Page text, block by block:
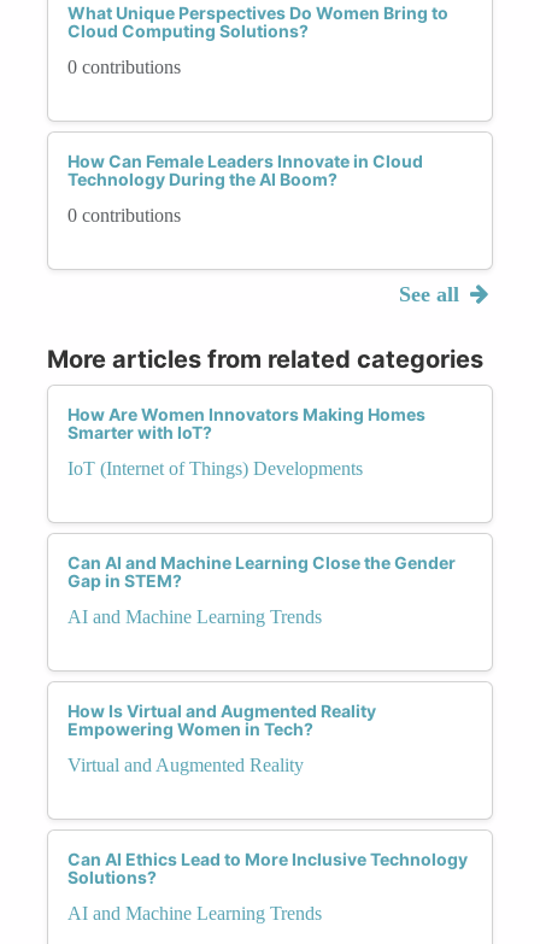
What Unique Perspectives Do Women Bring to
Cloud Computing Solutions?
0 contributions
How Can Female Leaders Innovate in Cloud
Technology During the AI Boom?
0 contributions
See all
More articles from related categories
How Are Women Innovators Making Homes
Smarter with IoT?
IoT (Internet of Things) Developments
Can AI and Machine Learning Close the Gender
Gap in STEM?
AI and Machine Learning Trends
How Is Virtual and Augmented Reality
Empowering Women in Tech?
Virtual and Augmented Reality
Can AI Ethics Lead to More Inclusive Technology
Solutions?
AI and Machine Learning Trends